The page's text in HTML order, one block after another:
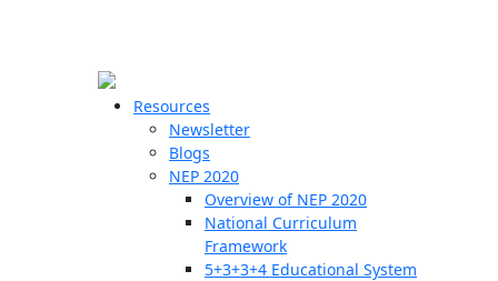
Resources
Newsletter
Blogs
NEP 2020
Overview of NEP 2020
National Curriculum
Framework
5+3+3+4 Educational System